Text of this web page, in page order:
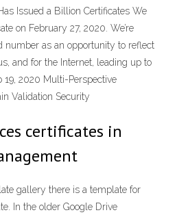
Issued a Billion Certificates We
on February 27, 2020. We’re
number as an opportunity to reflect
and for the Internet, leading up to
19, 2020 Multi-Perspective
Validation Security
certificates in
gallery there is a template for
In the older Google Drive